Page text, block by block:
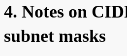
4. Notes on
subnet masks